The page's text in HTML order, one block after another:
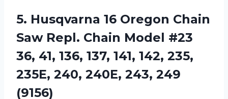
5. Husqvarna 16 Oregon Chain
Saw Repl. Chain Model #23
36, 41, 136, 137, 141, 142, 235,
235E, 240, 240E, 243, 249
(9156)